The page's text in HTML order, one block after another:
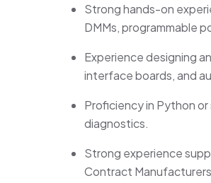
Strong hands-on
DMMs, programmable
Experience designing
interface boards, and
Proficiencyin Python
diagnostics.
Strong experience
Contract Manufacturers